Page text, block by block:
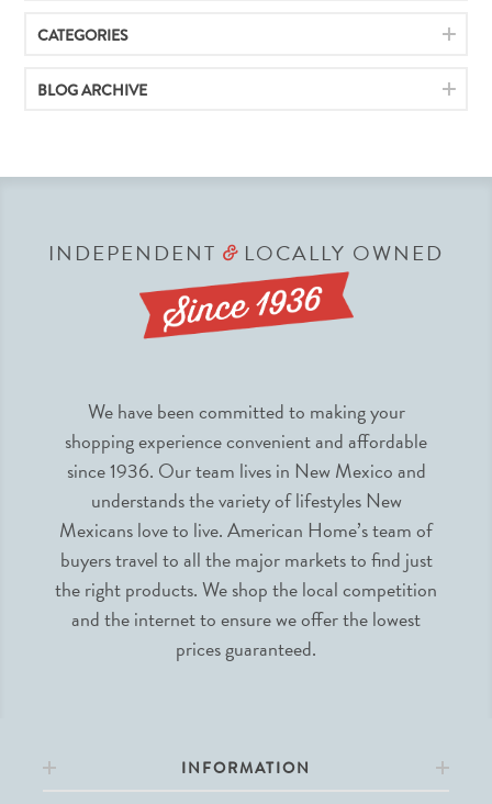
CATEGORIES
BLOG ARCHIVE
INDEPENDENT &LOCALLY OWNED
We have been committed to making your
shopping experience convenient and affordable
since 1936. Our team lives in New Mexico and
understands the variety of lifestyles New
Mexicans love to live. American Home’s team of
buyers travel to all the major markets to find just
the right products. We shop the local competition
and the internet to ensure we offer the lowest
prices guaranteed.
INFORMATION